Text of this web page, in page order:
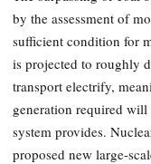
by the assessment of
sufficient condition for
is projected to roughly
transport electrify,
generation required
system provides.
proposed new large-